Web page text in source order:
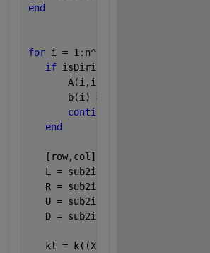
end
for i = 1:n^2
if isDirichlet(i)
       A(i,i) = 1;
       b(i) = g(X(i),Y(i));
continue
end
   [row,col] = ind2sub([n,n],i);
   L = sub2ind([n,n],row-1,col);
   R = sub2ind([n,n],row+1,col);
   U = sub2ind([n,n],row,col+1);
   D = sub2ind([n,n],row,col-1);
   kl = k((X(i)+X(L))/2,Y(i));